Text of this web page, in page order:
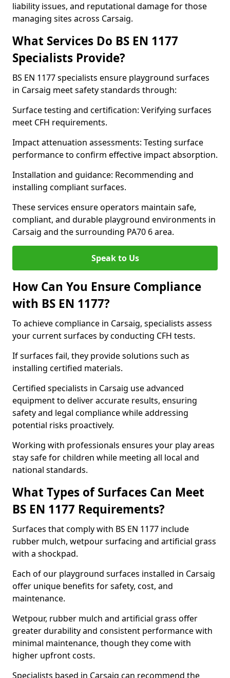
liability issues, and reputational damage for those
managing sites across Carsaig.
What Services Do BS EN 1177
Specialists Provide?
BS EN 1177 specialists ensure playground surfaces
in Carsaig meet safety standards through:
Surface testing and certification: Verifying surfaces
meet CFH requirements.
Impact attenuation assessments: Testing surface
performance to confirm effective impact absorption.
Installation and guidance: Recommending and
installing compliant surfaces.
These services ensure operators maintain safe,
compliant, and durable playground environments in
Carsaig and the surrounding PA70 6 area.
Speak to Us
How Can You Ensure Compliance
with BS EN 1177?
To achieve compliance in Carsaig, specialists assess
your current surfaces by conducting CFH tests.
If surfaces fail, they provide solutions such as
installing certified materials.
Certified specialists in Carsaig use advanced
equipment to deliver accurate results, ensuring
safety and legal compliance while addressing
potential risks proactively.
Working with professionals ensures your play areas
stay safe for children while meeting all local and
national standards.
What Types of Surfaces Can Meet
BS EN 1177 Requirements?
Surfaces that comply with BS EN 1177 include
rubber mulch, wetpour surfacing and artificial grass
with a shockpad.
Each of our playground surfaces installed in Carsaig
offer unique benefits for safety, cost, and
maintenance.
Wetpour, rubber mulch and artificial grass offer
greater durability and consistent performance with
minimal maintenance, though they come with
higher upfront costs.
Specialists based in Carsaig can recommend the